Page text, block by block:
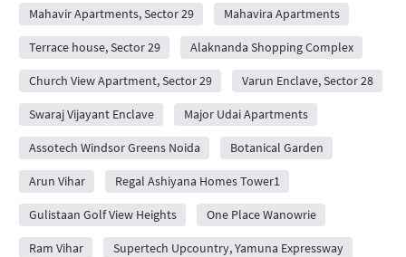
Mahavir Apartments, Sector 29 Mahavira Apartments
Terrace house, Sector 29 Alaknanda Shopping Complex
Church View Apartment, Sector 29 Varun Enclave, Sector 28
Swaraj Vijayant Enclave Major Udai Apartments
Assotech Windsor Greens Noida Botanical Garden
Arun Vihar Regal Ashiyana Homes Tower1
Gulistaan Golf View Heights One Place Wanowrie
Ram Vihar Supertech Upcountry, Yamuna Expressway